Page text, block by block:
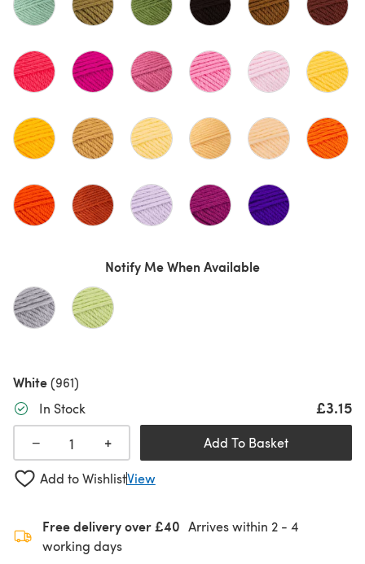
Notify Me When Available
White(961)
In Stock
£3.15
−
+ Add To Basket
Add to WishlistView
Free delivery over £40 Arrives within 2 - 4
working days